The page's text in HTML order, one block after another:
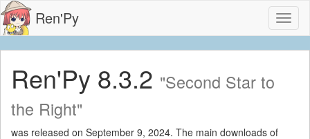
Ren'Py
Ren'Py 8.3.2 "Second Star to
the Right"
was released on September 9, 2024. The main downloads of